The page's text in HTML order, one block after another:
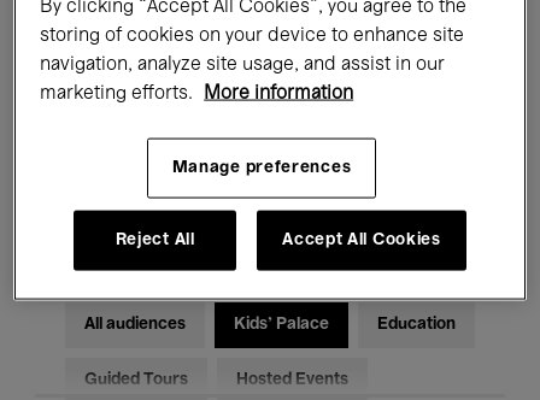
All events Concerts Exhibitions
Films Performances
Classical Music Global Music
Electronic Music
All audiences Kids’ Palace Education
Guided Tours Hosted Events
By clicking “Accept All Cookies”, you agree to the
storing of cookies on your device to enhance site
navigation, analyze site usage, and assist in our
marketing efforts.
More information
Manage preferences
Reject All Accept All Cookies